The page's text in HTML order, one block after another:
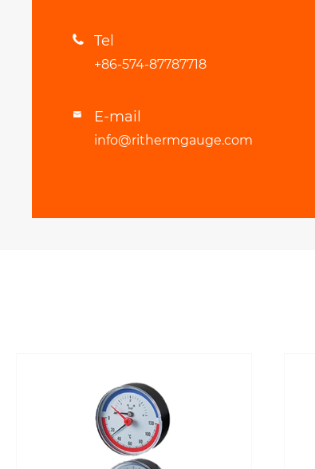
 Tel
+86-574-87787718
 E-mail
info@rithermgauge.com